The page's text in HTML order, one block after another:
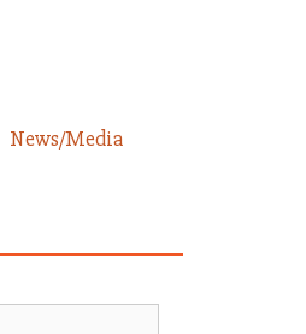
News/Media